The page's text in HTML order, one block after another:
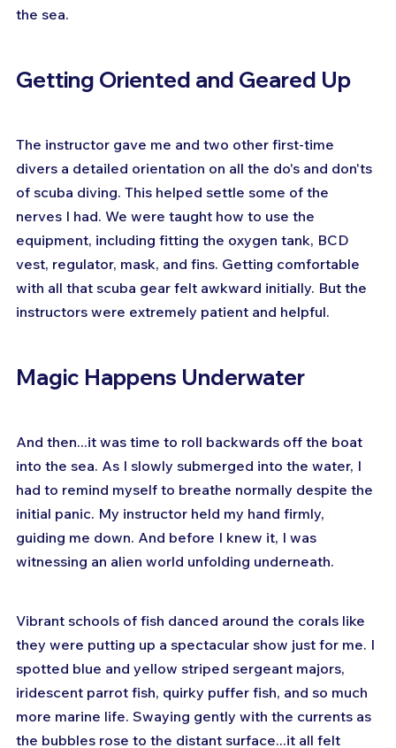
the sea.
Getting Oriented and Geared Up
The instructor gave me and two other first-time
divers a detailed orientation on all the do's and don'ts
of scuba diving. This helped settle some of the
nerves I had. We were taught how to use the
equipment, including fitting the oxygen tank, BCD
vest, regulator, mask, and fins. Getting comfortable
with all that scuba gear felt awkward initially. But the
instructors were extremely patient and helpful.
Magic Happens Underwater
And then...it was time to roll backwards off the boat
into the sea. As I slowly submerged into the water, I
had to remind myself to breathe normally despite the
initial panic. My instructor held my hand firmly,
guiding me down. And before I knew it, I was
witnessing an alien world unfolding underneath.
Vibrant schools of fish danced around the corals like
they were putting up a spectacular show just for me. I
spotted blue and yellow striped sergeant majors,
iridescent parrot fish, quirky puffer fish, and so much
more marine life. Swaying gently with the currents as
the bubbles rose to the distant surface...it all felt